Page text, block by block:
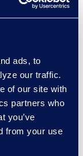
ads, to
our traffic.
of our site with
partners who
you’ve
from your use
roles
He
the